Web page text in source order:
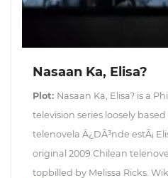
Nasaan Ka, Elisa?
Plot: Nasaan Ka, Elisa? is a
television series loosely
telenovela Â¿DÃ³nde estÃ¡
original 2009 Chilean
topbilled by Melissa Ricks.